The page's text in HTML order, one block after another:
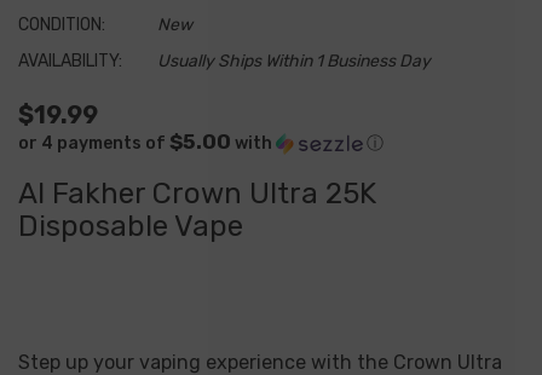
CONDITION:
New
AVAILABILITY:
Usually Ships Within 1 Business Day
$19.99
or 4 payments of $5.00 with ⓘ
Al Fakher Crown Ultra 25K
Disposable Vape
Step up your vaping experience with the Crown Ultra